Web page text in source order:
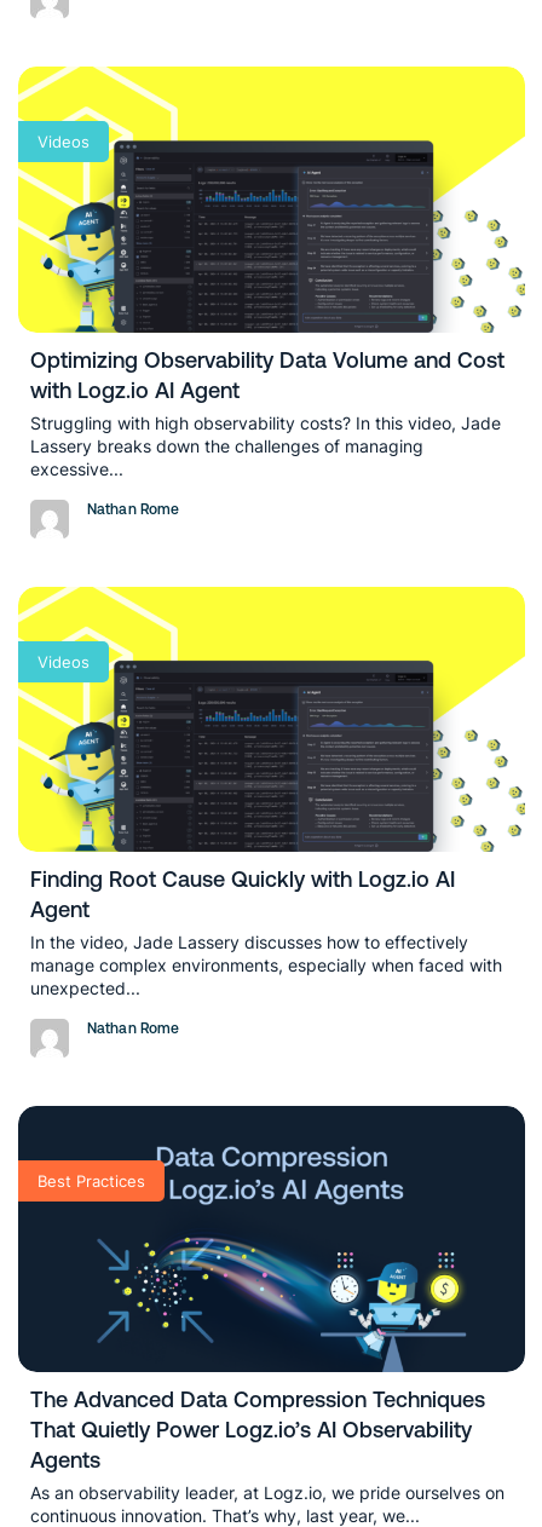
Videos
Optimizing Observability Data Volume and Cost
with Logz.io AI Agent
Struggling with high observability costs? In this video, Jade
Lassery breaks down the challenges of managing
excessive...
Nathan Rome
Videos
Finding Root Cause Quickly with Logz.io AI
Agent
In the video, Jade Lassery discusses how to effectively
manage complex environments, especially when faced with
unexpected...
Nathan Rome
Best Practices
The Advanced Data Compression Techniques
That Quietly Power Logz.io’s AI Observability
Agents
As an observability leader, at Logz.io, we pride ourselves on
continuous innovation. That’s why, last year, we...